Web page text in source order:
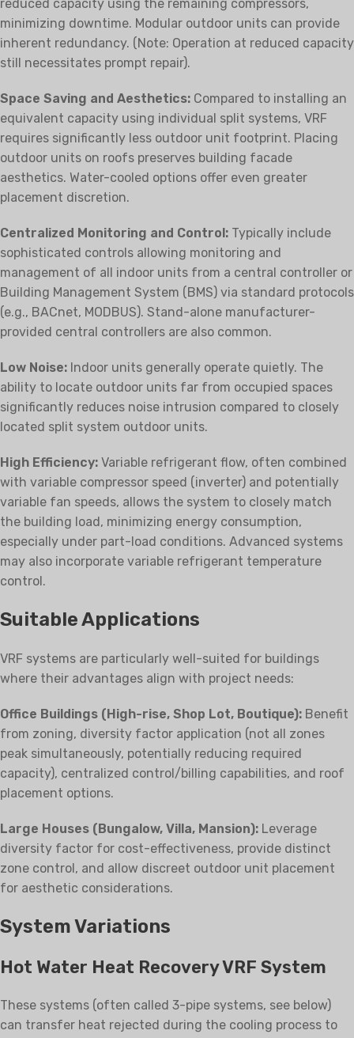
reduced capacity using the remaining compressors,
minimizing downtime. Modular outdoor units can provide
inherent redundancy. (Note: Operation at reduced capacity
still necessitates prompt repair).
Space Saving and Aesthetics: Compared to installing an
equivalent capacity using individual split systems, VRF
requires significantly less outdoor unit footprint. Placing
outdoor units on roofs preserves building facade
aesthetics. Water-cooled options offer even greater
placement discretion.
Centralized Monitoring and Control: Typically include
sophisticated controls allowing monitoring and
management of all indoor units from a central controller or
Building Management System (BMS) via standard protocols
(e.g., BACnet, MODBUS). Stand-alone manufacturer-
provided central controllers are also common.
Low Noise: Indoor units generally operate quietly. The
ability to locate outdoor units far from occupied spaces
significantly reduces noise intrusion compared to closely
located split system outdoor units.
High Efficiency: Variable refrigerant flow, often combined
with variable compressor speed (inverter) and potentially
variable fan speeds, allows the system to closely match
the building load, minimizing energy consumption,
especially under part-load conditions. Advanced systems
may also incorporate variable refrigerant temperature
control.
Suitable Applications
VRF systems are particularly well-suited for buildings
where their advantages align with project needs:
Office Buildings (High-rise, Shop Lot, Boutique): Benefit
from zoning, diversity factor application (not all zones
peak simultaneously, potentially reducing required
capacity), centralized control/billing capabilities, and roof
placement options.
Large Houses (Bungalow, Villa, Mansion): Leverage
diversity factor for cost-effectiveness, provide distinct
zone control, and allow discreet outdoor unit placement
for aesthetic considerations.
System Variations
Hot Water Heat Recovery VRF System
These systems (often called 3-pipe systems, see below)
can transfer heat rejected during the cooling process to